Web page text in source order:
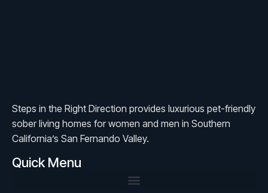
Steps in the Right Direction provides luxurious pet-friendly
sober living homes for women and men in Southern
California’s San Fernando Valley.
Quick Menu